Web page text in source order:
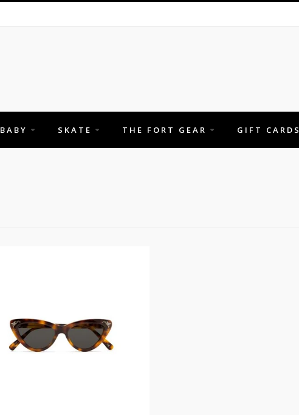
BABY SKATE THE FORT GEAR GIFT CARDS